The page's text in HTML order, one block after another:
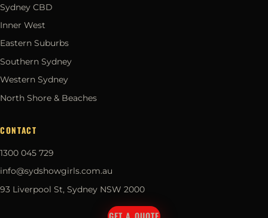
Sydney CBD
Inner West
Eastern Suburbs
Southern Sydney
Western Sydney
North Shore & Beaches
CONTACT
1300 045 729
info@sydshowgirls.com.au
93 Liverpool St, Sydney NSW 2000